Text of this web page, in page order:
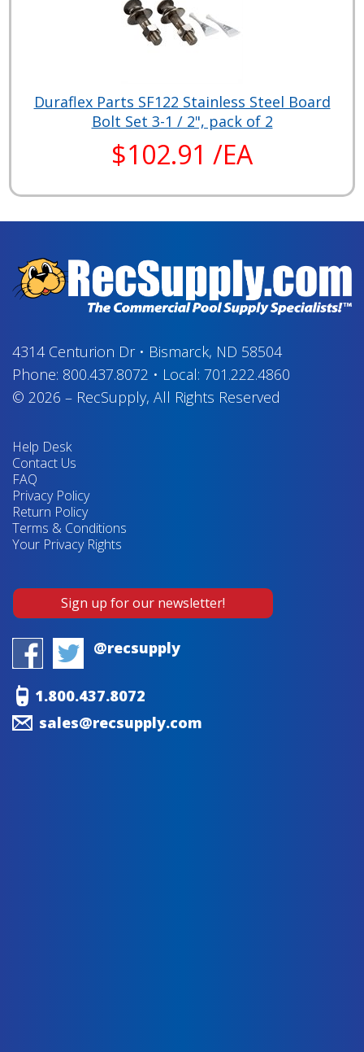
Duraflex Parts SF122 Stainless Steel Board
Bolt Set 3-1 / 2", pack of 2
$102.91 /EA
4314 Centurion Dr• Bismarck, ND 58504
Phone: 800.437.8072 • Local: 701.222.4860
© 2026 – RecSupply, All Rights Reserved
Help Desk
Contact Us
FAQ
Privacy Policy
Return Policy
Terms & Conditions
Your Privacy Rights
Sign up for our newsletter!
@recsupply
1.800.437.8072
sales@recsupply.com